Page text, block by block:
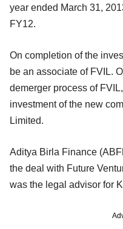
year ended March 31,
FY12.
On completion of the
be an associate of FVIL.
demerger process of
investment of the new
Limited.
Aditya Birla Finance
the deal with Future
was the legal advisor for